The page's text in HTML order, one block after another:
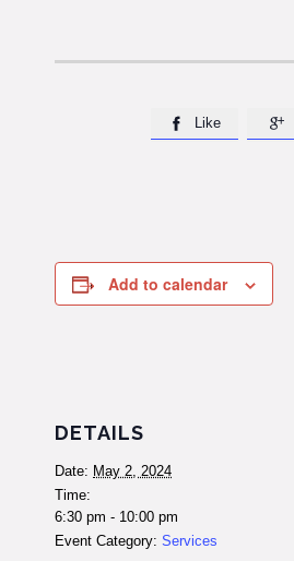
 Like 
Add to calendar
DETAILS
Date: May 2, 2024
Time:
6:30 pm - 10:00 pm
Event Category: Services